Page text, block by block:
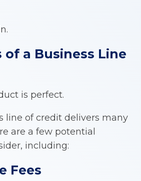
of a Business Line
is perfect.
line of credit delivers many
are a few potential
including:
Fees